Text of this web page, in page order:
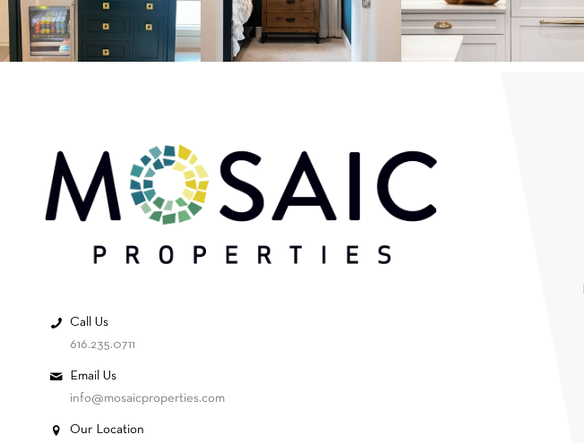
Call Us
616.235.0711
Email Us
info@mosaicproperties.com
Our Location